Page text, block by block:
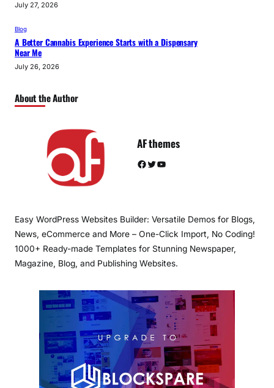
July 27, 2026
Blog
A Better Cannabis Experience Starts with a Dispensary
Near Me
July 26, 2026
About the Author
AF themes
Facebook Twitter YouTube
Easy WordPress Websites Builder: Versatile Demos for Blogs,
News, eCommerce and More – One-Click Import, No Coding!
1000+ Ready-made Templates for Stunning Newspaper,
Magazine, Blog, and Publishing Websites.